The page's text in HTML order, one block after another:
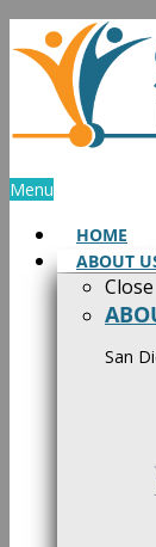
Skip
to
content
Menu
HOME
ABOUT
Close
San